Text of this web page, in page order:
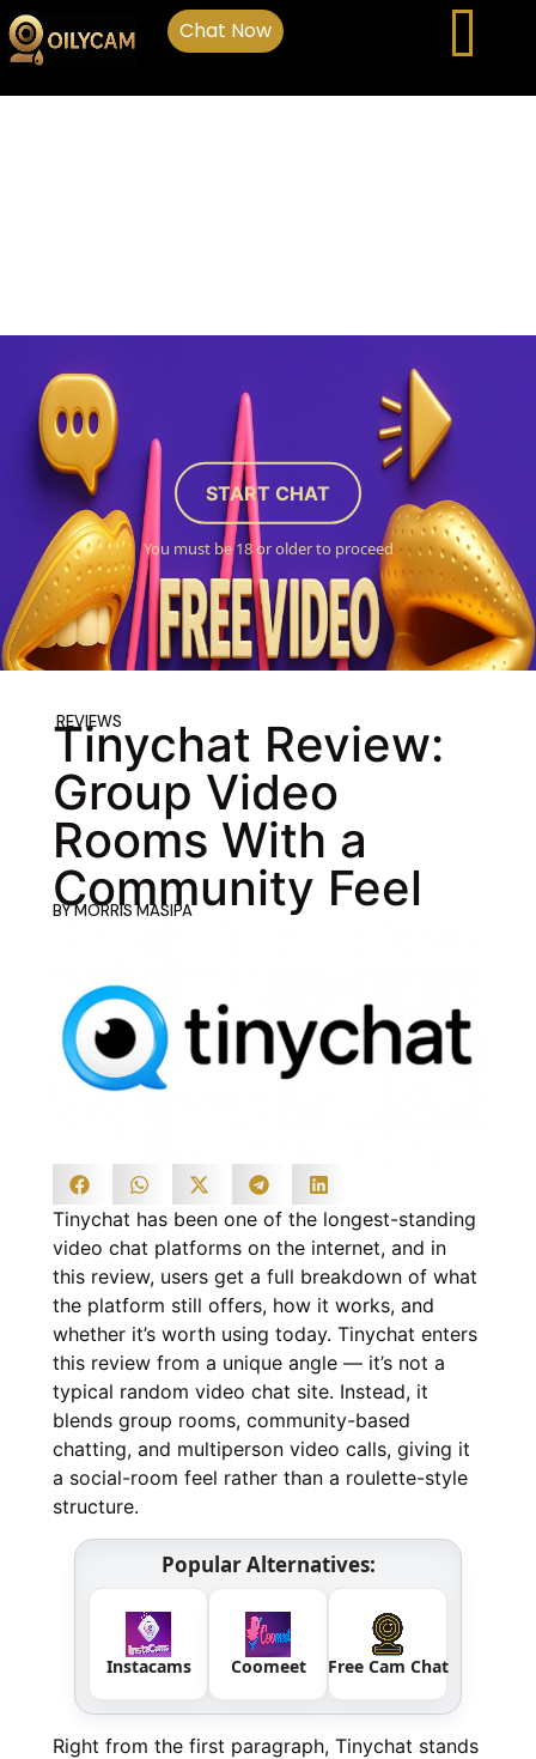
START CHAT
You must be 18 or older to proceed
Chat Now
REVIEWS
Tinychat Review:
Group Video
Rooms With a
Community Feel
BYMORRIS MASIPA
Tinychat has been one of the longest-standing
video chat platforms on the internet, and in
this review, users get a full breakdown of what
the platform still offers, how it works, and
whether it’s worth using today. Tinychat enters
this review from a unique angle — it’s not a
typical random video chat site. Instead, it
blends group rooms, community-based
chatting, and multiperson video calls, giving it
a social-room feel rather than a roulette-style
structure.
Popular Alternatives:
Instacams Coomeet Free Cam Chat
Right from the first paragraph, Tinychat stands